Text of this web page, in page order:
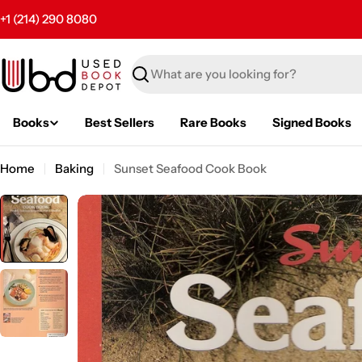
to
+1 (214) 290 8080
Search
Books Best Sellers Rare Books Signed Books
Home Baking Sunset Seafood Cook Book
Skip
product
information